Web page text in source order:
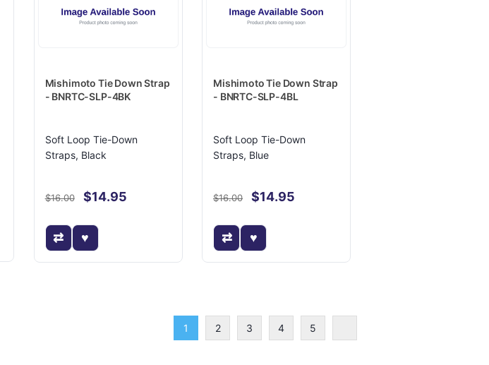
Mishimoto Tie Down Strap
- BNRTC-SLP-4BK
Soft Loop Tie-Down
Straps, Black
$16.00 $14.95
Mishimoto Tie Down Strap
- BNRTC-SLP-4BL
Soft Loop Tie-Down
Straps, Blue
$16.00 $14.95
1 2 3 4 5